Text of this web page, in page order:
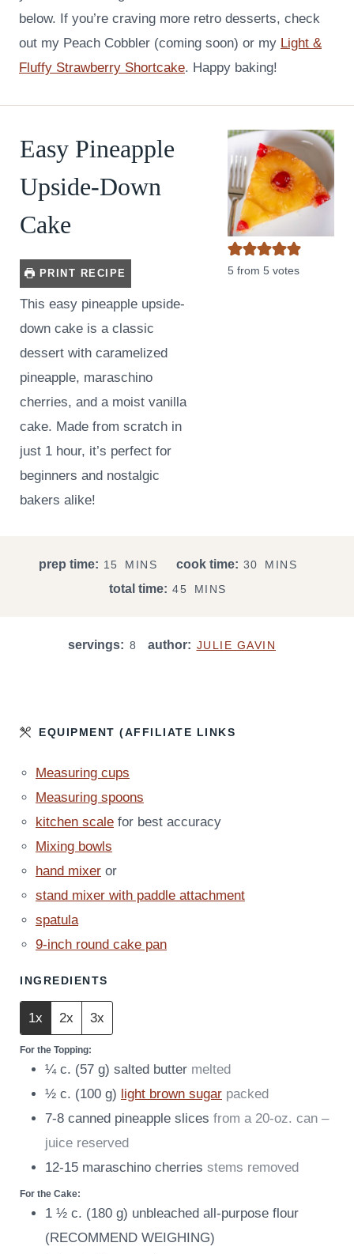
below. If you’re craving more retro desserts, check
out my Peach Cobbler (coming soon) or my Light &
Fluffy Strawberry Shortcake. Happy baking!
Easy Pineapple
Upside-Down
Cake
PRINT RECIPE
This easy pineapple upside-
down cake is a classic
dessert with caramelized
pineapple, maraschino
cherries, and a moist vanilla
cake. Made from scratch in
just 1 hour, it’s perfect for
beginners and nostalgic
bakers alike!
5from 5votes
prep time: 15
M
T
MINS cook time: 30 M
T
MINS
total time: 45 M
U
MINS
servings: 8 author: JULIE GAVIN
EQUIPMENT (AFFILIATE LINKS
Measuring cups
Measuring spoons
kitchen scale for best accuracy
Mixing bowls
hand mixer or
stand mixer with paddle attachment
spatula
9-inch round cake pan
INGREDIENTS
1x 2x 3x
For the Topping:
¼ c. (57 g) salted butter melted
½ c. (100 g) light brown sugar packed
7-8 canned pineapple slices from a 20-oz. can –
juice reserved
12-15 maraschino cherries stems removed
For the Cake:
1 ½ c. (180 g) unbleached all-purpose flour
(RECOMMEND WEIGHING)